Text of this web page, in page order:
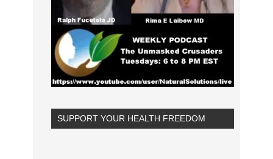
SUPPORT YOUR HEALTH FREEDOM